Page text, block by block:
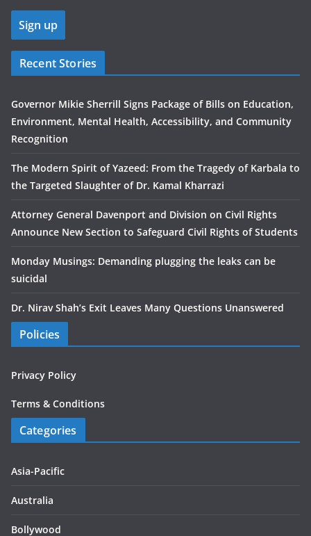
Recent Stories
Governor Mikie Sherrill Signs Package of Bills on Education,
Environment, Mental Health, Accessibility, and Community
Recognition
The Modern Spirit of Yazeed: From the Tragedy of Karbala to
the Targeted Slaughter of Dr. Kamal Kharrazi
Attorney General Davenport and Division on Civil Rights
Announce New Section to Safeguard Civil Rights of Students
Monday Musings: Demanding plugging the leaks can be
suicidal
Dr. Nirav Shah’s Exit Leaves Many Questions Unanswered
Policies
Privacy Policy
Terms & Conditions
Categories
Asia-Pacific
Australia
Bollywood